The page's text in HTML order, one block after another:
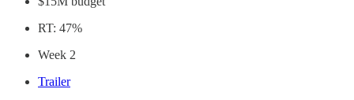
RT: 47%
Week 2
Trailer